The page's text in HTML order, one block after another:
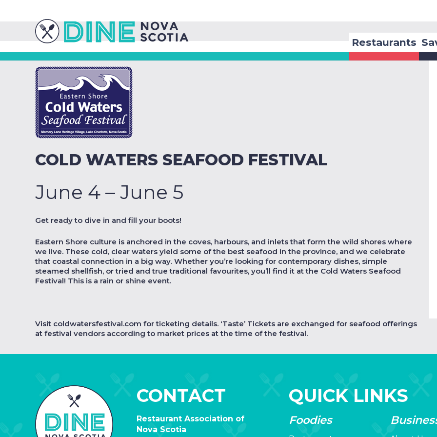
Restaurants
COLD WATERS SEAFOOD FESTIVAL
June 4 – June 5
Get ready to dive in and fill your boots!
Eastern Shore culture is anchored in the coves, harbours, and inlets that form the wild shores where
we live. These cold, clear waters yield some of the best seafood in the province, and we celebrate
that coastal connection in a big way. Whether you’re looking for contemporary dishes, simple
steamed shellfish, or tried and true traditional favourites, you’ll find it at the Cold Waters Seafood
Festival! This is a rain or shine event.
Visit coldwatersfestival.com for ticketing details. ‘Taste’ Tickets are exchanged for seafood offerings
at festival vendors according to market prices at the time of the festival.
CONTACT
Restaurant Association of
Nova Scotia
QUICK LINKS
Foodies